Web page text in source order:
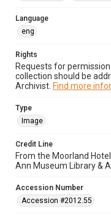
Language
eng
Rights
Requests for
collection should be
Archivist. Find more
Type
Image
Credit Line
From the Moorland
Ann Museum Library &
Accession Number
Accession #2012.55